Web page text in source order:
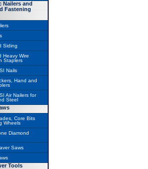
Nailers and
Fastening
Siding
Heavy Wire
Staplers
Nails
Hand and
Air Nailers for
Steel
Core Bits
Wheels
Diamond
Saws
Tools